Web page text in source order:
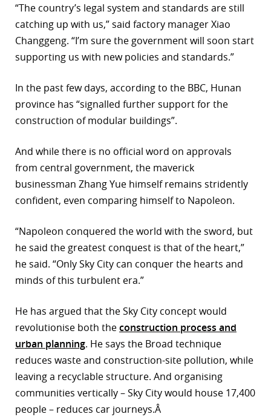
“The country’s legal system and standards are still
catching up with us,” said factory manager Xiao
Changgeng. “I’m sure the government will soon start
supporting us with new policies and standards.”
In the past few days, according to the BBC, Hunan
province has “signalled further support for the
construction of modular buildings”.
And while there is no official word on approvals
from central government, the maverick
businessman Zhang Yue himself remains stridently
confident, even comparing himself to Napoleon.
“Napoleon conquered the world with the sword, but
he said the greatest conquest is that of the heart,”
he said. “Only Sky City can conquer the hearts and
minds of this turbulent era.”
He has argued that the Sky City concept would
revolutionise both theconstruction process and
urban planning. He says the Broad technique
reduces waste and construction-site pollution, while
leaving a recyclable structure. And organising
communities vertically – Sky City would house 17,400
people – reduces car journeys.Â